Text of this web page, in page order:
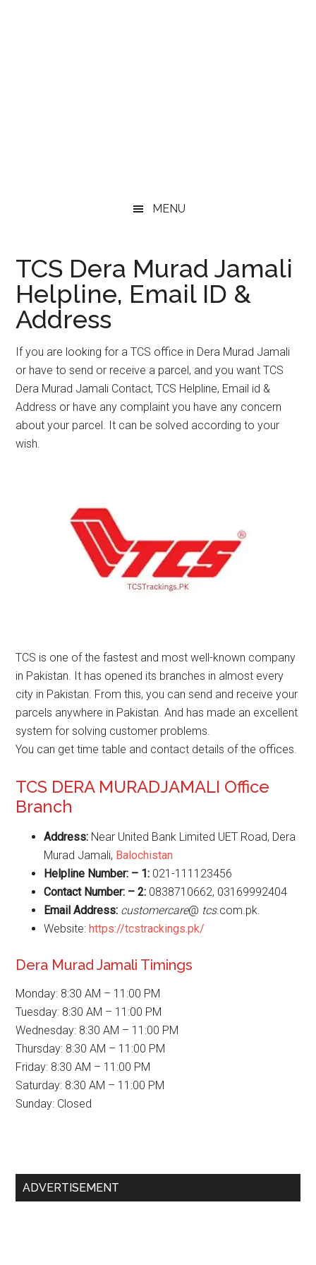
MENU
TCS Dera Murad Jamali
Helpline, Email ID &
Address
If you are looking for a TCS office in Dera Murad Jamali
or have to send or receive a parcel, and you want TCS
Dera Murad Jamali Contact, TCS Helpline, Email id &
Address or have any complaint you have any concern
about your parcel. It can be solved according to your
wish.
TCS is one of the fastest and most well-known company
in Pakistan. It has opened its branches in almost every
city in Pakistan. From this, you can send and receive your
parcels anywhere in Pakistan. And has made an excellent
system for solving customer problems.
You can get time table and contact details of the offices.
TCS DERA MURADJAMALI Office
Branch
Address: Near United Bank Limited UET Road, Dera
Murad Jamali, Balochistan
Helpline Number: – 1: 021-111123456
Contact Number: – 2: 0838710662, 03169992404
Email Address: customercare@ tcs.com.pk.
Website:https://tcstrackings.pk/
Dera Murad Jamali Timings
Monday: 8:30 AM – 11:00 PM
Tuesday: 8:30 AM – 11:00 PM
Wednesday: 8:30 AM – 11:00 PM
Thursday: 8:30 AM – 11:00 PM
Friday: 8:30 AM – 11:00 PM
Saturday: 8:30 AM – 11:00 PM
Sunday: Closed
Primary
ADVERTISEMENT